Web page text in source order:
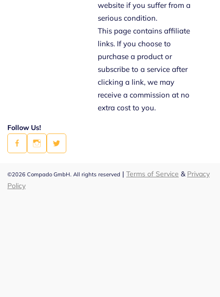
website if you suffer from a
serious condition.
This page contains affiliate
links. If you choose to
purchase a product or
subscribe to a service after
clicking a link, we may
receive a commission at no
extra cost to you.
Follow Us!
©2026 Compado GmbH. All rights reserved | Terms of Service & Privacy
Policy